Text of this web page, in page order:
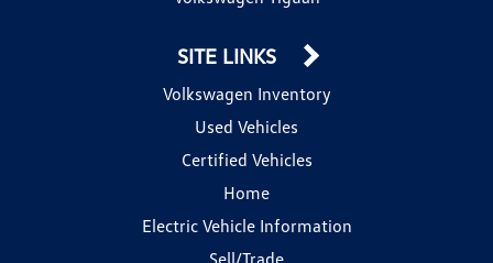
SITE LINKS
Volkswagen Inventory
Used Vehicles
Certified Vehicles
Home
Electric Vehicle Information